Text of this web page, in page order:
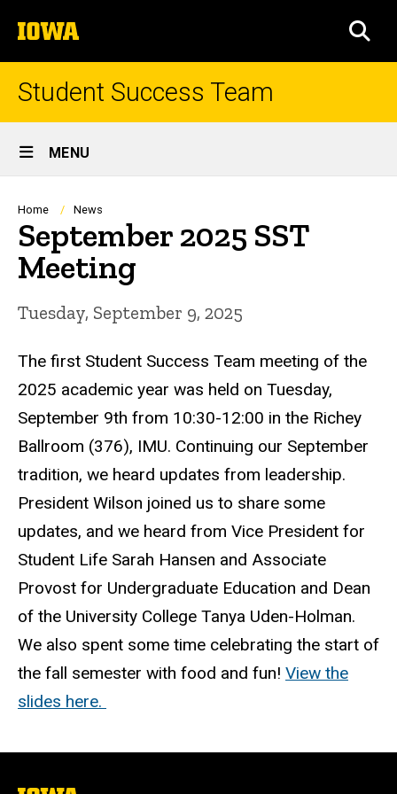
to
content
The
University
of
Student Success Team
Site
Main
Navigation
MENU
Breadcrumb
Home News
September 2025 SST
Meeting
Tuesday, September 9, 2025
The first Student Success Team meeting of the
2025 academic year was held on Tuesday,
September 9th from 10:30-12:00 in the Richey
Ballroom (376), IMU. Continuing our September
tradition, we heard updates from leadership.
President Wilson joined us to share some
updates, and we heard from Vice President for
Student Life Sarah Hansen and Associate
Provost for Undergraduate Education and Dean
of the University College Tanya Uden-Holman.
We also spent some time celebrating the start of
the fall semester with food and fun! View the
slides here.